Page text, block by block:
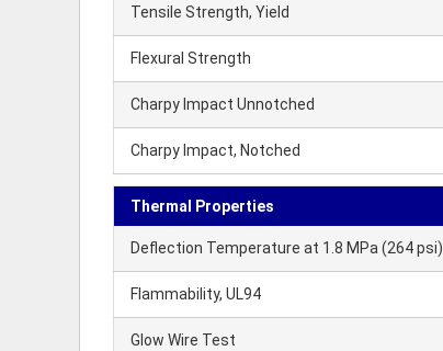
Tensile Strength, Yield
Flexural Strength
Charpy Impact Unnotched
Charpy Impact, Notched
Thermal Properties
Deflection Temperature at 1.8 MPa (264 psi)
Flammability, UL94
Glow Wire Test